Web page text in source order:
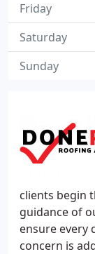
clients begin
guidance of
ensure every
concern is
Friday
Saturday
Sunday